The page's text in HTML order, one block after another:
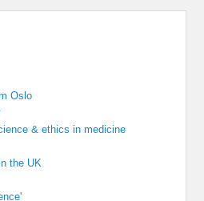
Oslo
& ethics in medicine
the UK